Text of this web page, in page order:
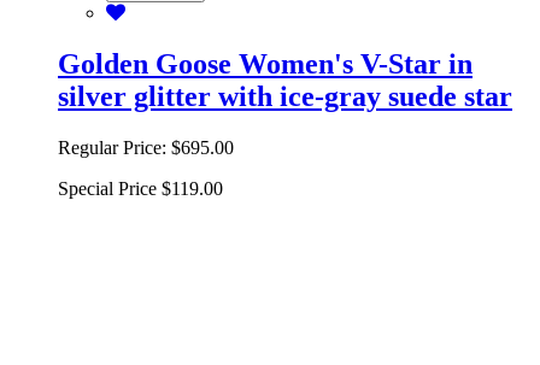
Golden Goose Women's V-Star in
silver glitter with ice-gray suede star
Regular Price: $695.00
Special Price $119.00